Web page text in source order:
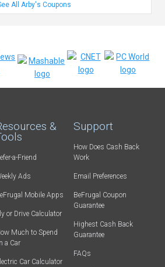
All Arby's Coupons
&
a-Friend
Ads
Mobile Apps
or Drive Calculator
Much to Spend
a Car
Car Calculator
Support
How Does Cash Back
Work
Email Preferences
BeFrugal Coupon
Guarantee
Highest Cash Back
Guarantee
FAQs